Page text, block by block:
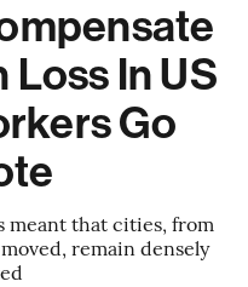
In US
Go
meant that cities, from
remain densely